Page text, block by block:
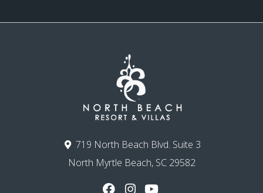
719 North Beach Blvd. Suite 3
North Myrtle Beach, SC 29582